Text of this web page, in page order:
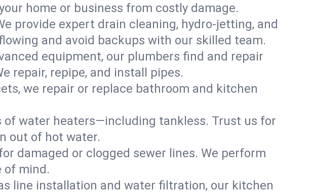
home or business from costly damage.
provide expert drain cleaning, hydro-jetting, and
and avoid backups with our skilled team.
equipment, our plumbers find and repair
repair, repipe, and install pipes.
we repair or replace bathroom and kitchen
of water heaters—including tankless. Trust us for
out of hot water.
damaged or clogged sewer lines. We perform
of mind.
line installation and water filtration, our kitchen